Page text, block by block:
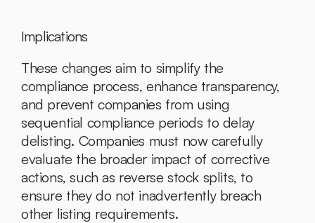
Implications
These changes aim to simplify the
compliance process, enhance transparency,
and prevent companies from using
sequential compliance periods to delay
delisting. Companies must now carefully
evaluate the broader impact of corrective
actions, such as reverse stock splits, to
ensure they do not inadvertently breach
other listing requirements.